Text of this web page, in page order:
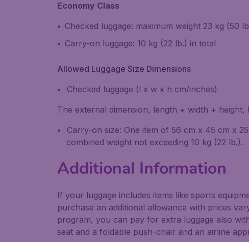
Economy Class
Checked luggage: maximum weight 23 kg (50
Carry-on luggage: 10 kg (22 lb.) in total
Allowed Luggage Size Dimensions
Checked luggage (l x w x h cm/inches)
The external dimension, length + width +
Carry-on size: One item of 56 cm x 45 cm x
combined weight not exceeding 10 kg (22 lb.).
Additional Information
If your luggage includes items like sports
purchase an additional allowance with prices
program, you can pay for extra luggage also
seat and a foldable push-chair and an airline